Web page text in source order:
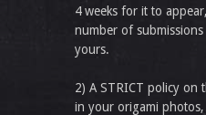
4 weeks for it to
number of
yours.
2) A STRICT policy on
in your origami